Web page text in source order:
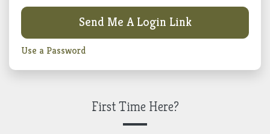
Send Me A Login Link
Use a Password
First Time Here?